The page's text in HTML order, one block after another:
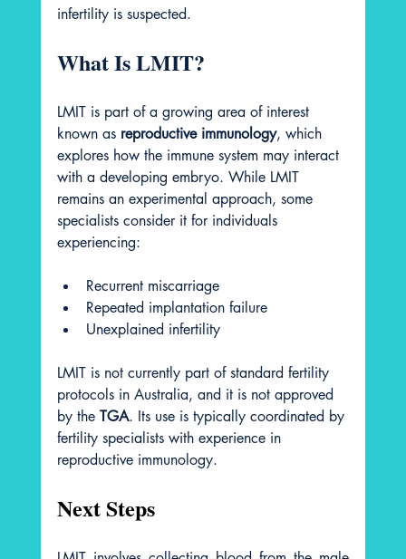
infertility is suspected.
What Is LMIT?
LMIT is part of a growing area of interest
known as reproductive immunology, which
explores how the immune system may interact
with a developing embryo. While LMIT
remains an experimental approach, some
specialists consider it for individuals
experiencing:
Recurrent miscarriage
Repeated implantation failure
Unexplained infertility
LMIT is not currently part of standard fertility
protocols in Australia, and it is not approved
by the TGA. Its use is typically coordinated by
fertility specialists with experience in
reproductive immunology.
Next Steps